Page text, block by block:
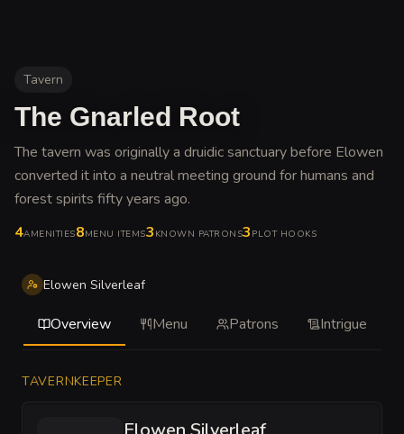
Tavern
The Gnarled Root
The tavern was originally a druidic sanctuary before Elowen
converted it into a neutral meeting ground for humans and
forest spirits fifty years ago.
4AMENITIES8MENU ITEMS3 KNOWN PATRONS3 PLOT HOOKS
Elowen Silverleaf
Overview Menu Patrons Intrigue
TAVERNKEEPER